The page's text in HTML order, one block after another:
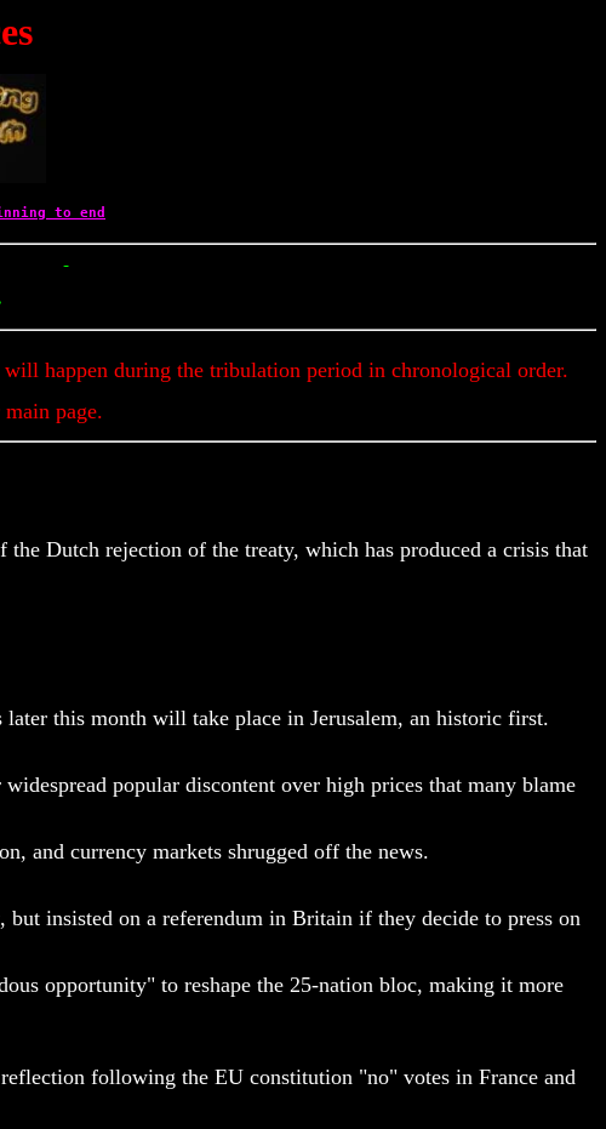
to end
Updates & Alerts
happen during the tribulation period in chronological order.
page.
Dutch rejection of the treaty, which has produced a crisis that
this month will take place in Jerusalem, an historic first.
popular discontent over high prices that many blame
and currency markets shrugged off the news.
insisted on a referendum in Britain if they decide to press on
opportunity" to reshape the 25-nation bloc, making it more
following the EU constitution "no" votes in France and